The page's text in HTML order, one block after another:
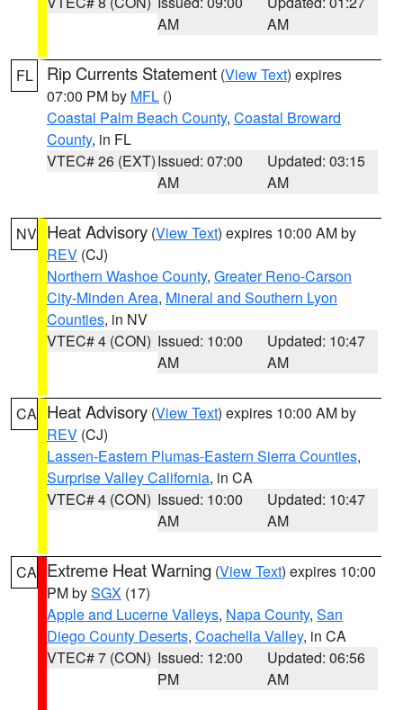
AM
AM
FL Rip Currents Statement (View Text) expires
07:00 PM by MFL ()
Coastal Palm Beach County, Coastal Broward
County, in FL
VTEC# 26 (EXT)Issued: 07:00
AM
Updated: 03:15
AM
NV Heat Advisory (View Text) expires 10:00 AM by
REV (CJ)
Northern Washoe County, Greater Reno-Carson
City-Minden Area, Mineral and Southern Lyon
Counties, in NV
VTEC# 4 (CON) Issued: 10:00
AM
Updated: 10:47
AM
CA Heat Advisory (View Text) expires 10:00 AM by
REV (CJ)
Lassen-Eastern Plumas-Eastern Sierra Counties,
Surprise Valley California, in CA
VTEC# 4 (CON) Issued: 10:00
AM
Updated: 10:47
AM
CA Extreme Heat Warning (View Text) expires 10:00
PM bySGX (17)
Apple and Lucerne Valleys, Napa County, San
Diego County Deserts, Coachella Valley, in CA
VTEC# 7 (CON) Issued: 12:00
PM
Updated: 06:56
AM